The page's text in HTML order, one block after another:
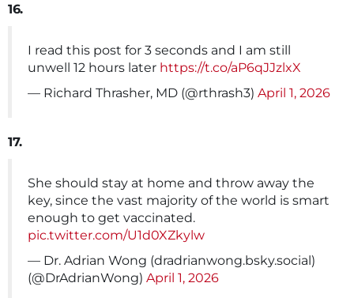
16.
I read this post for 3 seconds and I am still
unwell 12 hours later https://t.co/aP6qJJzlxX
— Richard Thrasher, MD (@rthrash3) April 1, 2026
17.
She should stay at home and throw away the
key, since the vast majority of the world is smart
enough to get vaccinated.
pic.twitter.com/U1d0XZkylw
— Dr. Adrian Wong (dradrianwong.bsky.social)
(@DrAdrianWong) April 1, 2026